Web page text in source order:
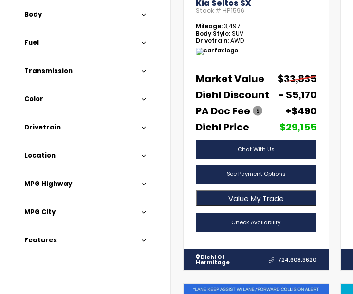
Body
Fuel
Transmission
Color
Drivetrain
Location
MPG Highway
MPG City
Features
Kia Seltos SX
Stock # HP1596
Mileage:3,497
Body Style:SUV
Drivetrain:AWD
Market Value
$33,835
Diehl Discount
- $5,170
PA Doc Fee
+$490
Diehl Price
$29,155
Chat With Us
See Payment Options
Value My Trade
Check Availability
Diehl Of
Hermitage 724.608.3620